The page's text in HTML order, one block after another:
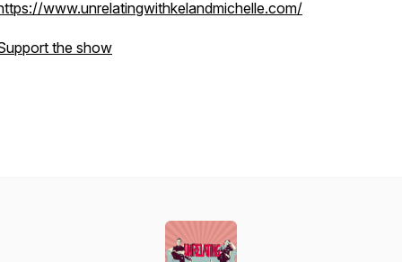
www.unrelatingwithkelandmichelle.com/
the show